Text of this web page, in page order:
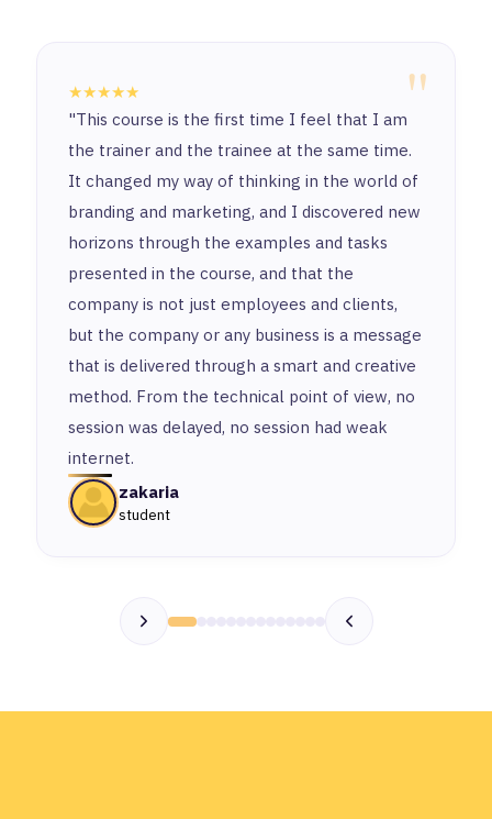
"
★★★★★
"This course is the first time I feel that I am
the trainer and the trainee at the same time.
It changed my way of thinking in the world of
branding and marketing, and I discovered new
horizons through the examples and tasks
presented in the course, and that the
company is not just employees and clients,
but the company or any business is a message
that is delivered through a smart and creative
method. From the technical point of view, no
session was delayed, no session had weak
internet.
zakaria
student